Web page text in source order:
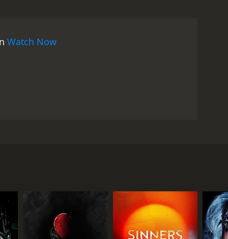
Watch Now
Lenzi